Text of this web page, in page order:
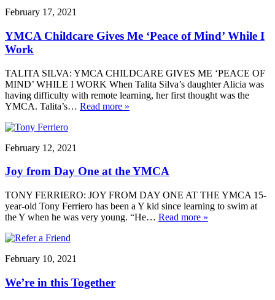
February 17, 2021
YMCA Childcare Gives Me ‘Peace of Mind’ While I
Work
TALITA SILVA: YMCA CHILDCARE GIVES ME ‘PEACE OF
MIND’ WHILE I WORK When Talita Silva’s daughter Alicia was
having difficulty with remote learning, her first thought was the
YMCA. Talita’s… Read more »
February 12, 2021
Joy from Day One at the YMCA
TONY FERRIERO: JOY FROM DAY ONE AT THE YMCA 15-
year-old Tony Ferriero has been a Y kid since learning to swim at
the Y when he was very young. “He… Read more »
February 10, 2021
We’re in this Together